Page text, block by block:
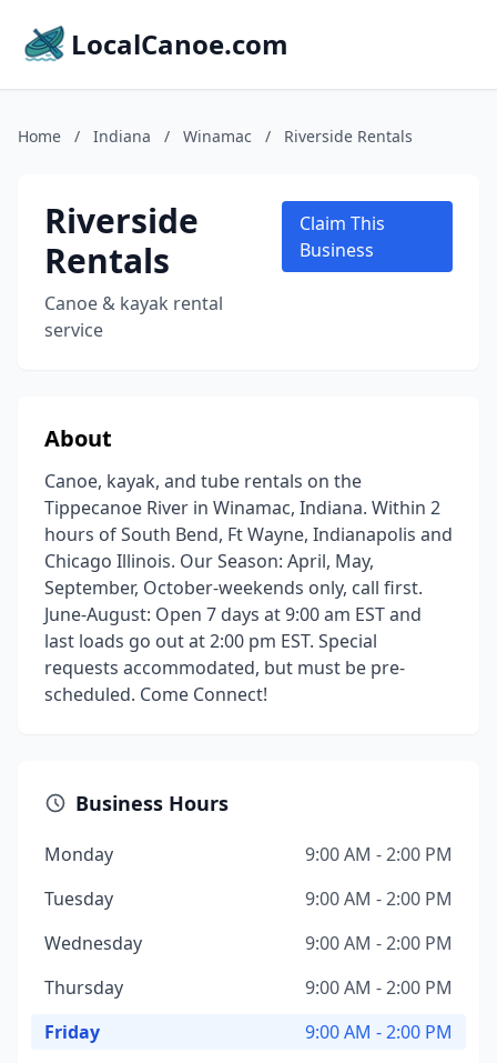
LocalCanoe.com
Home / Indiana / Winamac / Riverside Rentals
Riverside
Rentals
Canoe & kayak rental
service
Claim This
Business
About
Canoe, kayak, and tube rentals on the
Tippecanoe River in Winamac, Indiana. Within 2
hours of South Bend, Ft Wayne, Indianapolis and
Chicago Illinois. Our Season: April, May,
September, October-weekends only, call first.
June-August: Open 7 days at 9:00 am EST and
last loads go out at 2:00 pm EST. Special
requests accommodated, but must be pre-
scheduled. Come Connect!
Business Hours
Monday
9:00 AM - 2:00 PM
Tuesday
9:00 AM - 2:00 PM
Wednesday
9:00 AM - 2:00 PM
Thursday
9:00 AM - 2:00 PM
Friday
9:00 AM - 2:00 PM